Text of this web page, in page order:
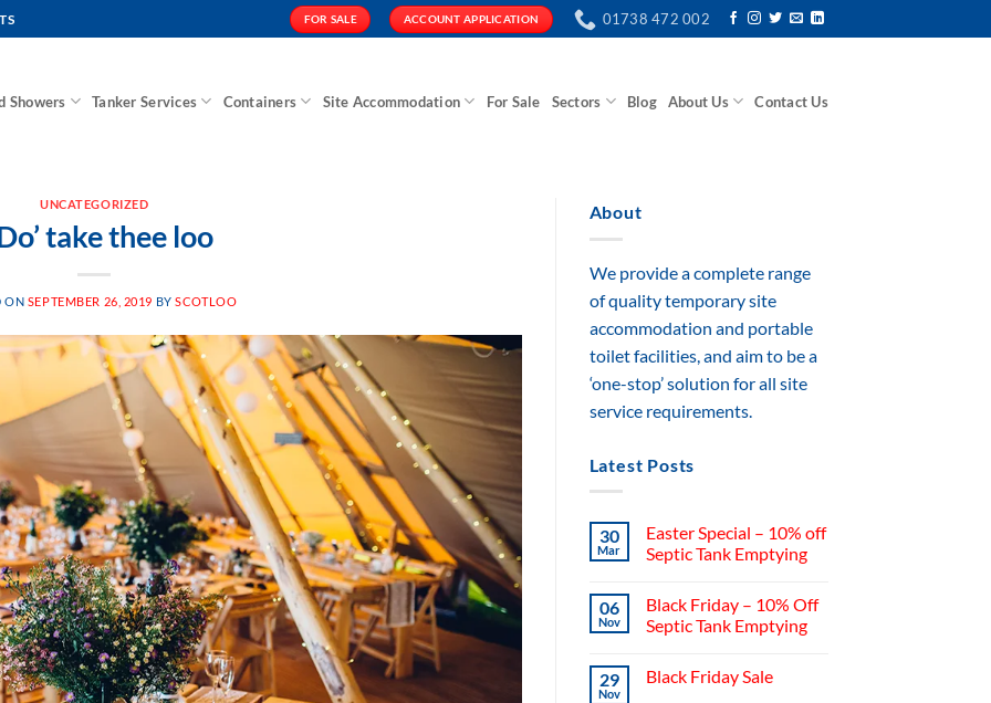
FOR SALE ACCOUNT APPLICATION 01738 472 002
Showers Tanker Services Containers Site Accommodation For Sale Sectors Blog About Us Contact Us
UNCATEGORIZED
take thee loo
ON SEPTEMBER 26, 2019 BYSCOTLOO
About
We provide a complete range
of quality temporary site
accommodation and portable
toilet facilities, and aim to be a
‘one-stop’ solution for all site
service requirements.
Latest Posts
30
Mar
Easter Special – 10% off
Septic Tank Emptying
06
Nov
Black Friday – 10% Off
Septic Tank Emptying
29
Nov
Black Friday Sale